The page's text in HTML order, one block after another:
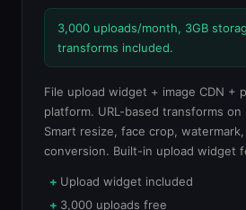
3,000 uploads/month, 3GB
transforms included.
File upload widget + image CDN +
platform. URL-based transforms
Smart resize, face crop,
conversion. Built-in upload widget
Upload widget included
3,000 uploads free